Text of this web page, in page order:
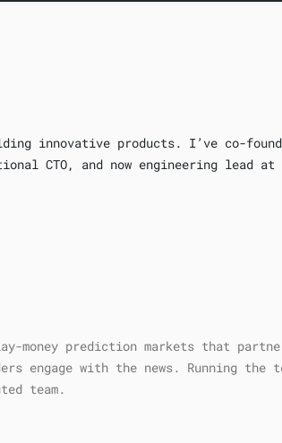
innovative products. I’ve co-
CTO, and now engineering lead at
money prediction markets that
engage with the news. Running the
team.